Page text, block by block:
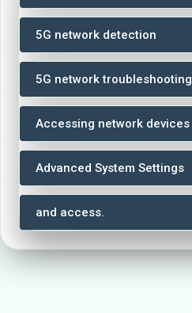
5G network detection
5G network troubleshooting
Accessing network devices
Advanced System Settings
and access.